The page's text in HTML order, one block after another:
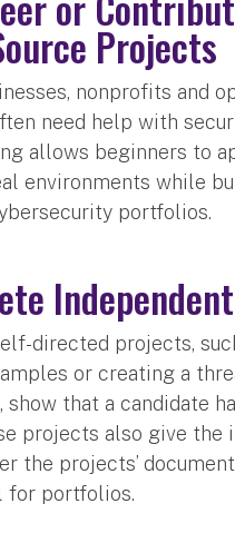
Projects
nonprofits and
need help with
allows beginners to
environments while
portfolios.
directed projects,
or creating a
show that a candidate
projects also give the
the projects’
for portfolios.